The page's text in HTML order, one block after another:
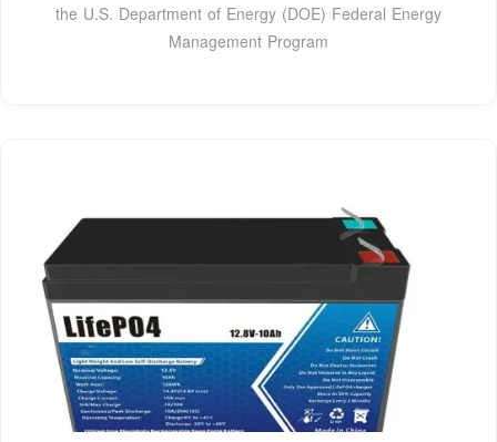
the U.S. Department of Energy (DOE) Federal Energy
Management Program